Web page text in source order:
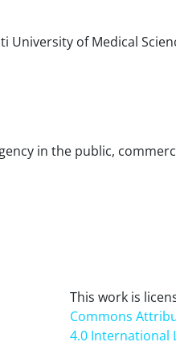
University of Medical
in the public,
This work is
Commons
4.0 International